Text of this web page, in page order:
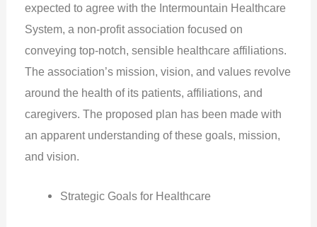
expected to agree with the Intermountain Healthcare
System, a non-profit association focused on
conveying top-notch, sensible healthcare affiliations.
The association’s mission, vision, and values revolve
around the health of its patients, affiliations, and
caregivers. The proposed plan has been made with
an apparent understanding of these goals, mission,
and vision.
Strategic Goals for Healthcare